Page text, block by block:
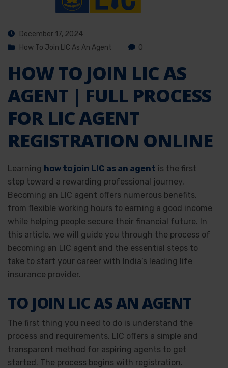
December 17, 2024
How To Join LIC As An Agent
0
HOW TO JOIN LIC AS
AGENT | FULL PROCESS
FOR LIC AGENT
REGISTRATION ONLINE
Learning how to join LIC as an agent is the first
step toward a rewarding professional journey.
Becoming an LIC agent offers numerous benefits,
from flexible working hours to earning a good income
while helping people secure their financial future. In
this article, we will guide you through the process of
becoming an LIC agent and the essential steps to
take to start your career with India’s leading life
insurance provider.
TO JOIN LIC AS AN AGENT
The first thing you need to do is understand the
process and requirements. LIC offers a simple and
transparent method for aspiring agents to get
started. The process begins with registration.